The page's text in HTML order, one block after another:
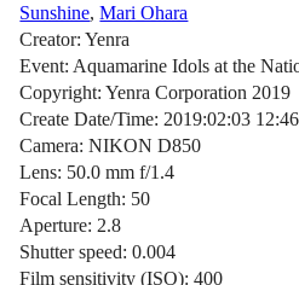
Sunshine,Mari Ohara
Creator: Yenra
Event: Aquamarine Idols at the
Copyright: Yenra Corporation 2019
Create Date/Time: 2019:02:03
Camera: NIKON D850
Lens: 50.0 mm f/1.4
Focal Length: 50
Aperture: 2.8
Shutter speed: 0.004
Film sensitivity (ISO): 400